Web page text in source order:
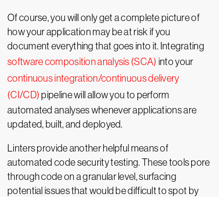
Of course, you will only get a complete picture of
how your application may be at risk if you
document everything that goes into it. Integrating
software composition analysis (SCA) into your
continuous integration/continuous delivery
(CI/CD) pipeline will allow you to perform
automated analyses whenever applications are
updated, built, and deployed.
Linters provide another helpful means of
automated code security testing. These tools pore
through code on a granular level, surfacing
potential issues that would be difficult to spot by